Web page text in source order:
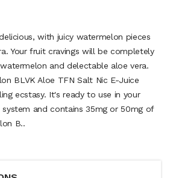
with juicy watermelon pieces
Your fruit cravings will be completely
and delectable aloe vera.
BLVK Aloe TFN Salt Nic E-Juice
ecstasy. It's ready to use in your
and contains 35mg or 50mg of
B..